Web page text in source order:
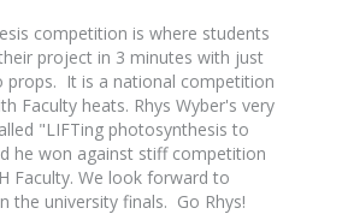
competition is where students
project in 3 minutes with just
props. It is a national competition
Faculty heats. Rhys Wyber's very
"LIFTing photosynthesis to
he won against stiff competition
Faculty. We look forward to
the university finals. Go Rhys!